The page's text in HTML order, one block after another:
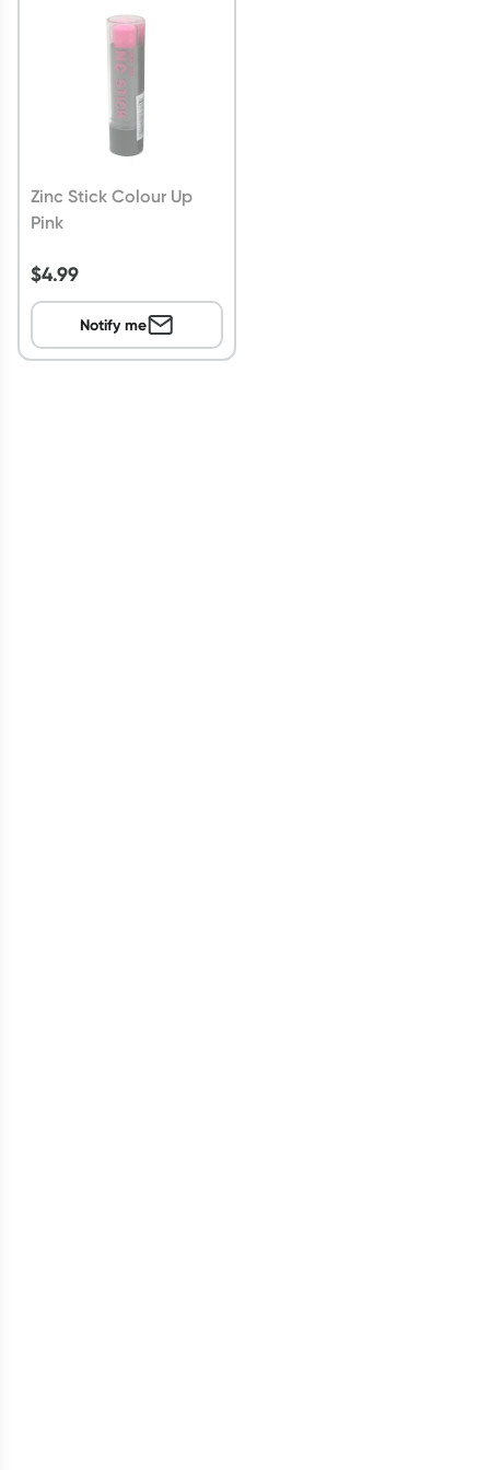
Script Wallet: Collect 500 points*
Collect 500 Everyday Rewards points when you link your
Rewards Card and add your first valid script to Script Wallet*.
Offer available until Wednesday, 30 September.^ T&Cs apply
Zinc Stick Colour Up
Pink
$4.99
Notify me